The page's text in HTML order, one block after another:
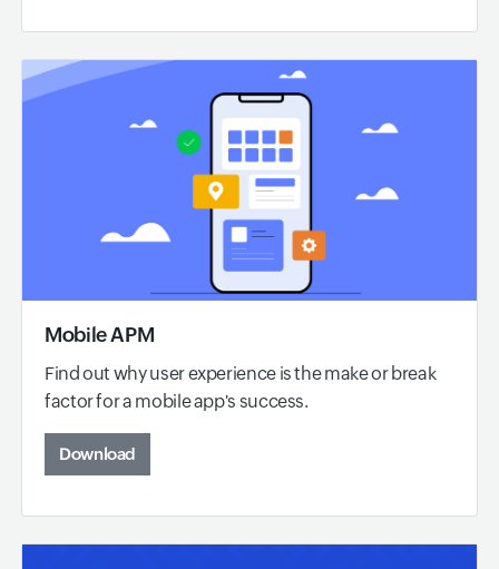
Mobile APM
Find out why user experience is the make or break
factor for a mobile app's success.
Download